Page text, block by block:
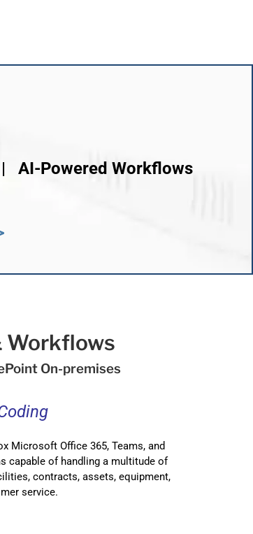
AI-Powered Workflows
Workflows
On-premises
Microsoft Office 365, Teams, and
capable of handling a multitude of
contracts, assets, equipment,
service.